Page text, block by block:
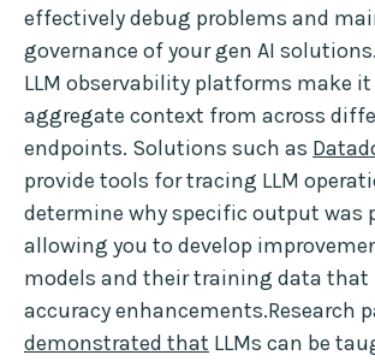
effectively debug problems and
governance of your gen AI
LLM observability platforms make it
aggregate context from across
endpoints. Solutions such as
provide tools for tracing LLM
determine why specific output was
allowing you to develop
models and their training data that
accuracy enhancements.Research
demonstrated that LLMs can be